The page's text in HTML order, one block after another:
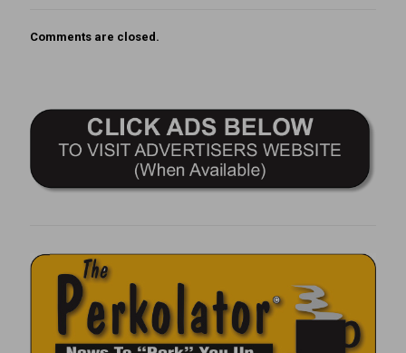
Comments are closed.